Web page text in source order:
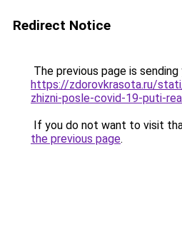
Redirect Notice
The previous page is
https://zdorovkrasota.ru/
zhizni-posle-covid-19-puti-
If you do not want to visit
the previous page.